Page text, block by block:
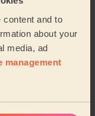
content and to
about your
media, ad
management
Holybrook